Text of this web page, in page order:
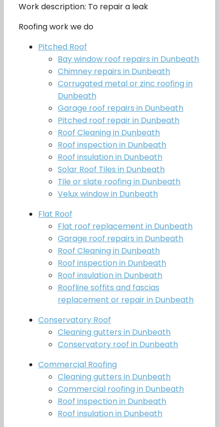
Work description: To repair a leak
Roofing work we do
Pitched Roof
Bay window roof repairs in Dunbeath
Chimney repairs in Dunbeath
Corrugated metal or zinc roofing in
Dunbeath
Garage roof repairs in Dunbeath
Pitched roof repair in Dunbeath
Roof Cleaning in Dunbeath
Roof inspection in Dunbeath
Roof insulation in Dunbeath
Solar Roof Tiles in Dunbeath
Tile or slate roofing in Dunbeath
Velux window in Dunbeath
Flat Roof
Flat roof replacement in Dunbeath
Garage roof repairs in Dunbeath
Roof Cleaning in Dunbeath
Roof inspection in Dunbeath
Roof insulation in Dunbeath
Roofline soffits and fascias
replacement or repair in Dunbeath
Conservatory Roof
Cleaning gutters in Dunbeath
Conservatory roof in Dunbeath
Commercial Roofing
Cleaning gutters in Dunbeath
Commercial roofing in Dunbeath
Roof inspection in Dunbeath
Roof insulation in Dunbeath